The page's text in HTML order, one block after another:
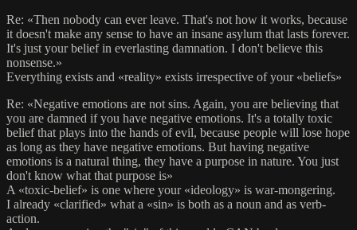
Re: «Then nobody can ever leave. That's not how it works, because
it doesn't make any sense to have an insane asylum that lasts forever.
It's just your belief in everlasting damnation. I don't believe this
nonsense.»
Everything exists and «reality» exists irrespective of your «beliefs»
Re: «Negative emotions are not sins. Again, you are believing that
you are damned if you have negative emotions. It's a totally toxic
belief that plays into the hands of evil, because people will lose hope
as long as they have negative emotions. But having negative
emotions is a natural thing, they have a purpose in nature. You just
don't know what that purpose is»
A «toxic-belief» is one where your «ideology» is war-mongering.
I already «clarified» what a «sin» is both as a noun and as verb-
action.